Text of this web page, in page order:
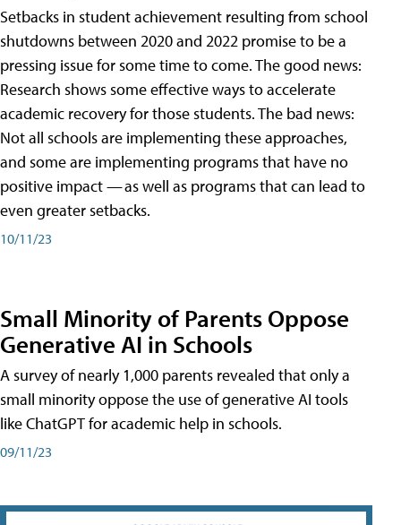
Setbacks in student achievement resulting from school
shutdowns between 2020 and 2022 promise to be a
pressing issue for some time to come. The good news:
Research shows some effective ways to accelerate
academic recovery for those students. The bad news:
Not all schools are implementing these approaches,
and some are implementing programs that have no
positive impact — as well as programs that can lead to
even greater setbacks.
10/11/23
Small Minority of Parents Oppose
Generative AI in Schools
A survey of nearly 1,000 parents revealed that only a
small minority oppose the use of generative AI tools
like ChatGPT for academic help in schools.
09/11/23